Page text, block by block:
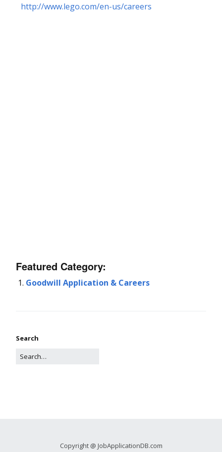
http://www.lego.com/en-us/careers
Featured Category:
Goodwill Application & Careers
Search
Copyright @ JobApplicationDB.com